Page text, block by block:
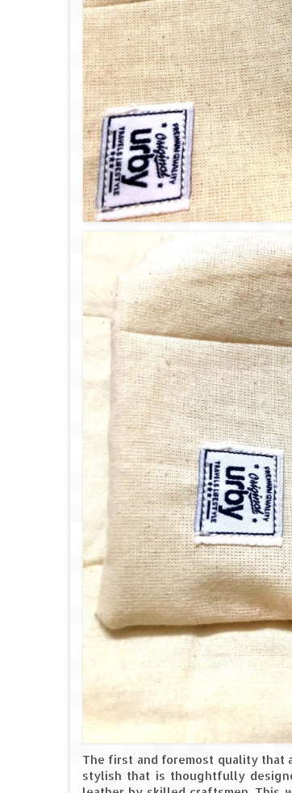
The first and foremost quality that
stylish that is thoughtfully